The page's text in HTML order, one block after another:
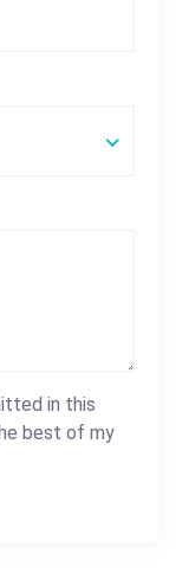
in this
best of my